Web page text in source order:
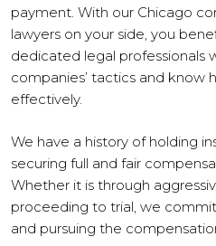
payment. With our Chicago
lawyers on your side, you
dedicated legal professionals
companies’ tactics and know
effectively.
We have a history of holding
securing full and fair
Whether it is through
proceeding to trial, we
and pursuing the